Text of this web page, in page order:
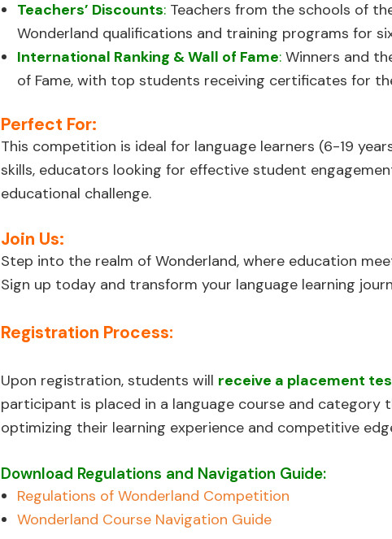
Teachers’ Discounts: Teachers from the schools of
Wonderland qualifications and training programs for
International Ranking & Wall of Fame: Winners and
of Fame, with top students receiving certificates for
Perfect For:
This competition is ideal for language learners (6-19
skills, educators looking for effective student
educational challenge.
Join Us:
Step into the realm of Wonderland, where education
Sign up today and transform your language learning
Registration Process:
Upon registration, students will receive a placement
participant is placed in a language course and
optimizing their learning experience and competitive
Download Regulations and Navigation Guide:
Regulations of Wonderland Competition
Wonderland Course Navigation Guide